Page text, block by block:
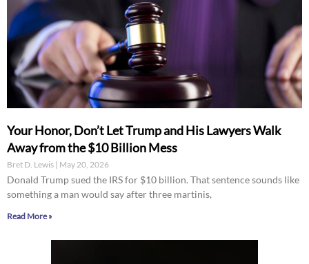
Your Honor, Don’t Let Trump and His Lawyers Walk
Away from the $10 Billion Mess
Bret D. Lewis May 20, 2026
Donald Trump sued the IRS for $10 billion. That sentence sounds like
something a man would say after three martinis,
Read More »